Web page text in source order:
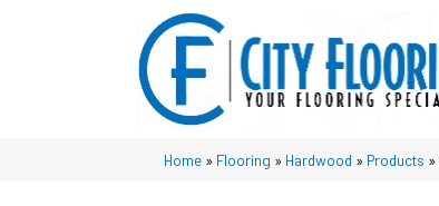
Home » Flooring » Hardwood » Products »